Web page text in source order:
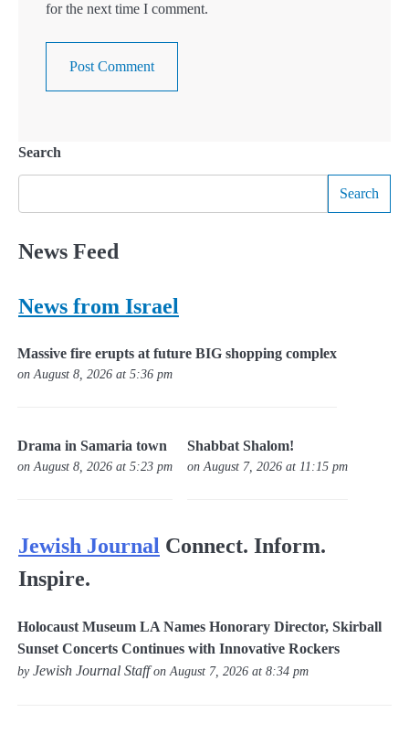
for the next time I comment.
Search
Search
News Feed
News from Israel
Massive fire erupts at future BIG shopping complex
on August 8, 2026 at 5:36 pm
Drama in Samaria town
on August 8, 2026 at 5:23 pm
Shabbat Shalom!
on August 7, 2026 at 11:15 pm
Jewish Journal Connect. Inform.
Inspire.
Holocaust Museum LA Names Honorary Director, Skirball
Sunset Concerts Continues with Innovative Rockers
byJewish Journal Staffon August 7, 2026 at 8:34 pm